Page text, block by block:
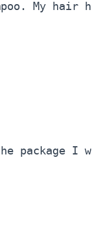
My hair
package I